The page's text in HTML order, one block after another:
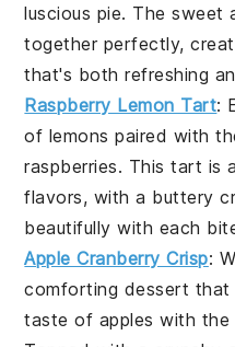
luscious pie. The sweet
together perfectly,
that's both refreshing
Raspberry Lemon Tart:
of lemons paired with
raspberries. This tart is
flavors, with a buttery
beautifully with each
Apple Cranberry Crisp:
comforting dessert that
taste of apples with